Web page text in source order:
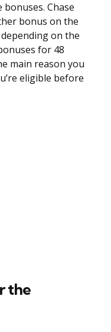
Chase
bonus on the
on the
for 48
main reason you
eligible before
the